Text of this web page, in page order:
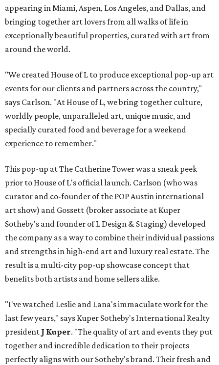
appearing in Miami, Aspen, Los Angeles, and Dallas, and
bringing together art lovers from all walks of life in
exceptionally beautiful properties, curated with art from
around the world.
"We created House of L to produce exceptional pop-up art
events for our clients and partners across the country,"
says Carlson. "At House of L, we bring together culture,
worldly people, unparalleled art, unique music, and
specially curated food and beverage for a weekend
experience to remember."
This pop-up at The Catherine Tower was a sneak peek
prior to House of L's official launch. Carlson (who was
curator and co-founder of the POP Austin international
art show) and Gossett (broker associate at Kuper
Sotheby's and founder of L Design & Staging) developed
the company as a way to combine their individual passions
and strengths in high-end art and luxury real estate. The
result is a multi-city pop-up showcase concept that
benefits both artists and home sellers alike.
"I've watched Leslie and Lana's immaculate work for the
last few years," says Kuper Sotheby's International Realty
president J Kuper. "The quality of art and events they put
together and incredible dedication to their projects
perfectly aligns with our Sotheby's brand. Their fresh and